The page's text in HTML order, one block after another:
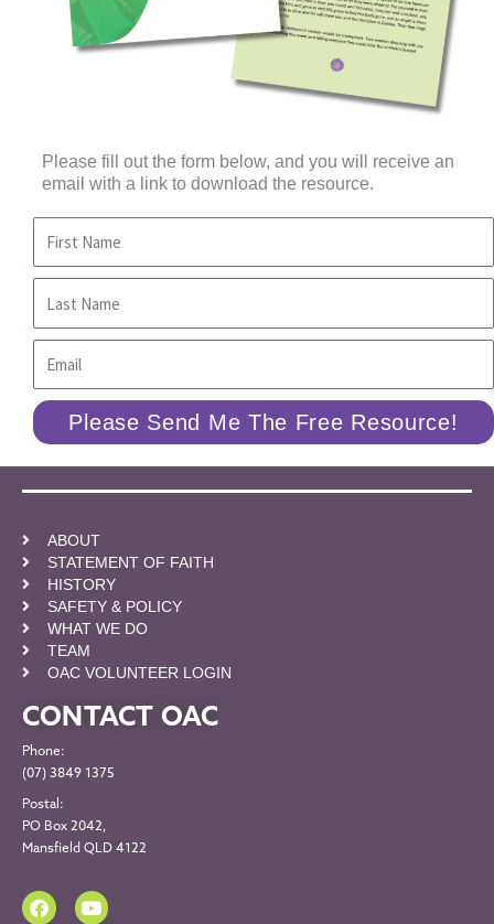
Please fill out the form below, and you will receive an
email with a link to download the resource.
Please Send Me The Free Resource!
ABOUT
STATEMENT OF FAITH
HISTORY
SAFETY & POLICY
WHAT WE DO
TEAM
OAC VOLUNTEER LOGIN
CONTACT OAC
Phone:
(07) 3849 1375
Postal:
PO Box 2042,
Mansfield QLD 4122
F
a
Y
o